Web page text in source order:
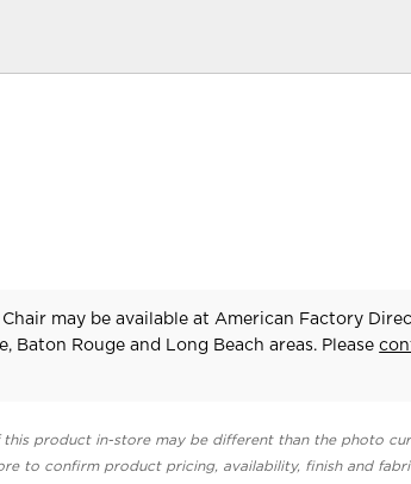
Chair may be available at American Factory
Baton Rouge and Long Beach areas. Please
product in-store may be different than the photo
to confirm product pricing, availability, finish and